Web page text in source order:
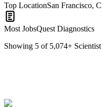
Top LocationSan Francisco,
Most JobsQuest Diagnostics
Showing 5 of 5,074+ Scientist